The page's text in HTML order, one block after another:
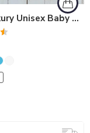
Gold Luxury Unisex Baby Romper for Milestone: 1 Month | Personalized Onesies